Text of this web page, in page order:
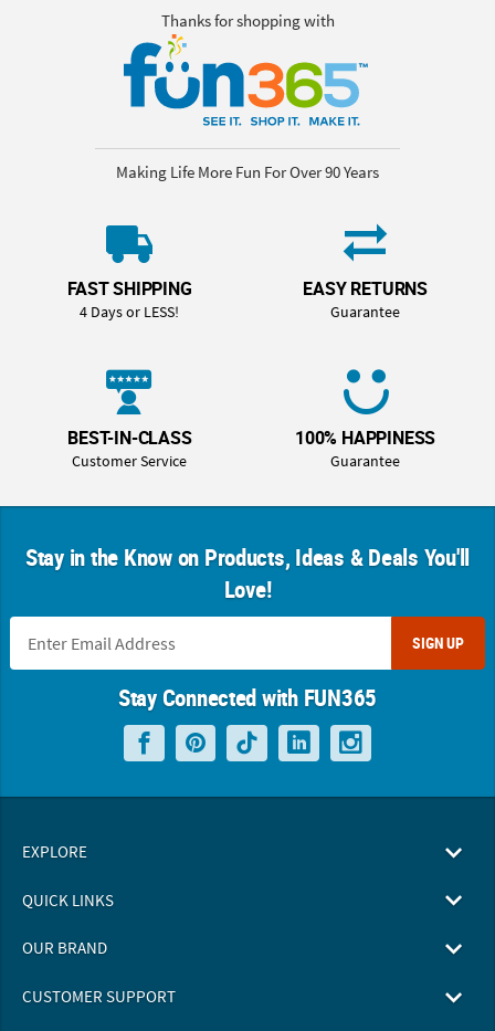
Thanks for shopping with
Making Life More Fun For Over 90 Years
FAST SHIPPING
4 Days or LESS!
EASY RETURNS
Guarantee
BEST-IN-CLASS
Customer Service
100% HAPPINESS
Guarantee
Stay in the Know on Products, Ideas & Deals You'll
Love!
SIGN UP
Stay Connected with FUN365
EXPLORE
QUICK LINKS
OUR BRAND
CUSTOMER SUPPORT